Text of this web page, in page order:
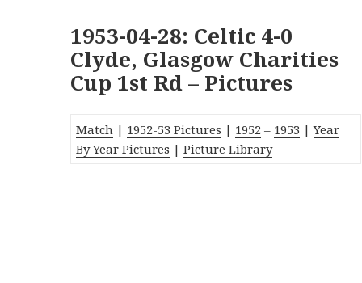
1953-04-28: Celtic 4-0
Clyde, Glasgow Charities
Cup 1st Rd – Pictures
Match | 1952-53 Pictures | 1952 – 1953 |Year
By Year Pictures |Picture Library